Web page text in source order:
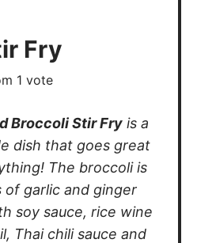
Fry
1 vote
Broccoli Stir Fry is a
dish that goes great
The broccoli is
garlic and ginger
soy sauce, rice wine
Thai chili sauce and